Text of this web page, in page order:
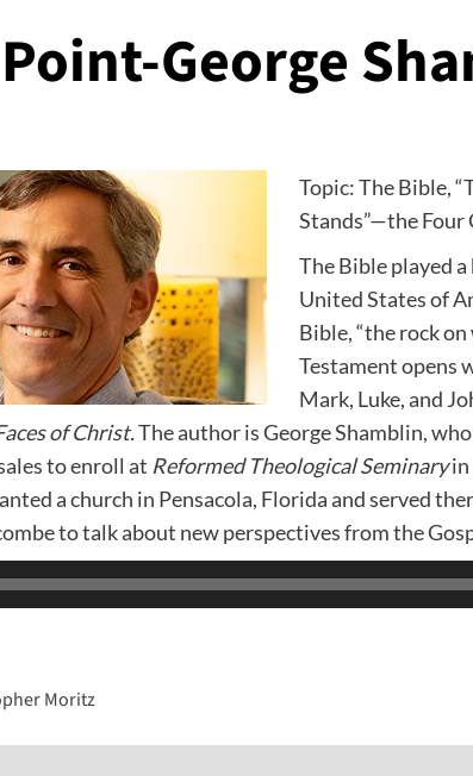
George
Topic: The Bible,
Stands”—the Four
The Bible played
United States of
Bible, “the rock
Testament opens
Mark, Luke, and
of Christ.The author is George Shamblin,
to enroll at Reformed Theological Seminaryin
a church in Pensacola, Florida and served
to talk about new perspectives from the
Moritz